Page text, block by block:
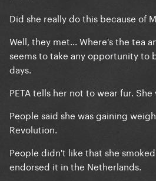
Did she really do this because of
Well, they met... Where's the tea
seems to take any opportunity to
days.
PETA tells her not to wear fur. She
People said she was gaining
Revolution.
People didn't like that she
endorsed it in the Netherlands.